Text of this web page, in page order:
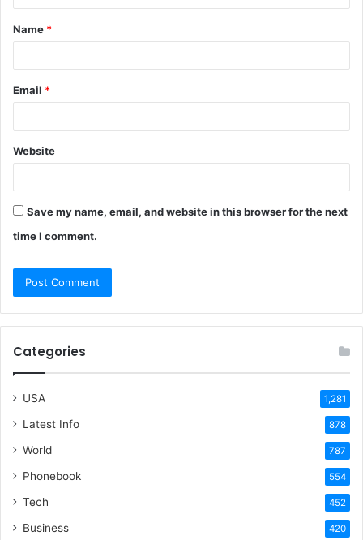
t
*
Name *
Email *
Website
Save my name, email, and website in this browser for the next
time I comment.
Categories
USA 1,281
Latest Info 878
World 787
Phonebook 554
Tech 452
Business 420